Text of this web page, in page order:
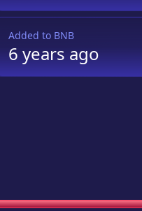
Added to BNB
6 yearsago